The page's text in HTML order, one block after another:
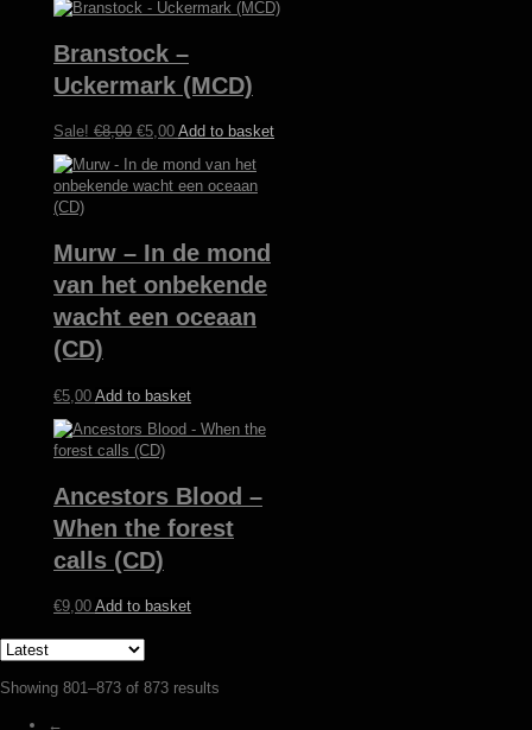
Branstock –
Uckermark (MCD)
Sale! €8,00 Original
was:
€8,00.
€5,00Current
is:
€5,00.
Add to basket
Murw – In de mond
van het onbekende
wacht een oceaan
(CD)
€5,00 Add to basket
Ancestors Blood –
When the forest
calls (CD)
€9,00 Add to basket
Showing 801–873 of 873 results
←